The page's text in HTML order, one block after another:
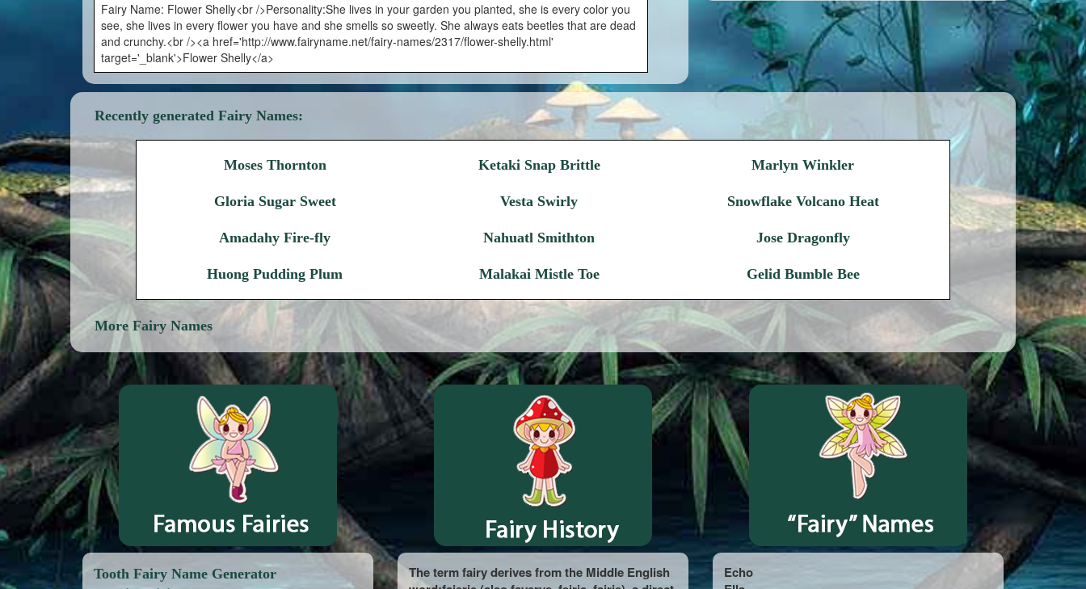
Fairy Name: Flower Shelly<br />Personality:She lives in your garden you planted, she is every color you
see, she lives in every flower you have and she smells so sweetly. She always eats beetles that are dead
and crunchy.<br /><a href='http://www.fairyname.net/fairy-names/2317/flower-shelly.html'
target='_blank'>Flower Shelly</a>
Recently generated Fairy Names:
Moses Thornton Ketaki Snap Brittle Marlyn Winkler
Gloria Sugar Sweet Vesta Swirly Snowflake Volcano Heat
Amadahy Fire-fly Nahuatl Smithton Jose Dragonfly
Huong Pudding Plum Malakai Mistle Toe Gelid Bumble Bee
More Fairy Names
Tooth Fairy Name Generator
The term fairy derives from the Middle English
Echo